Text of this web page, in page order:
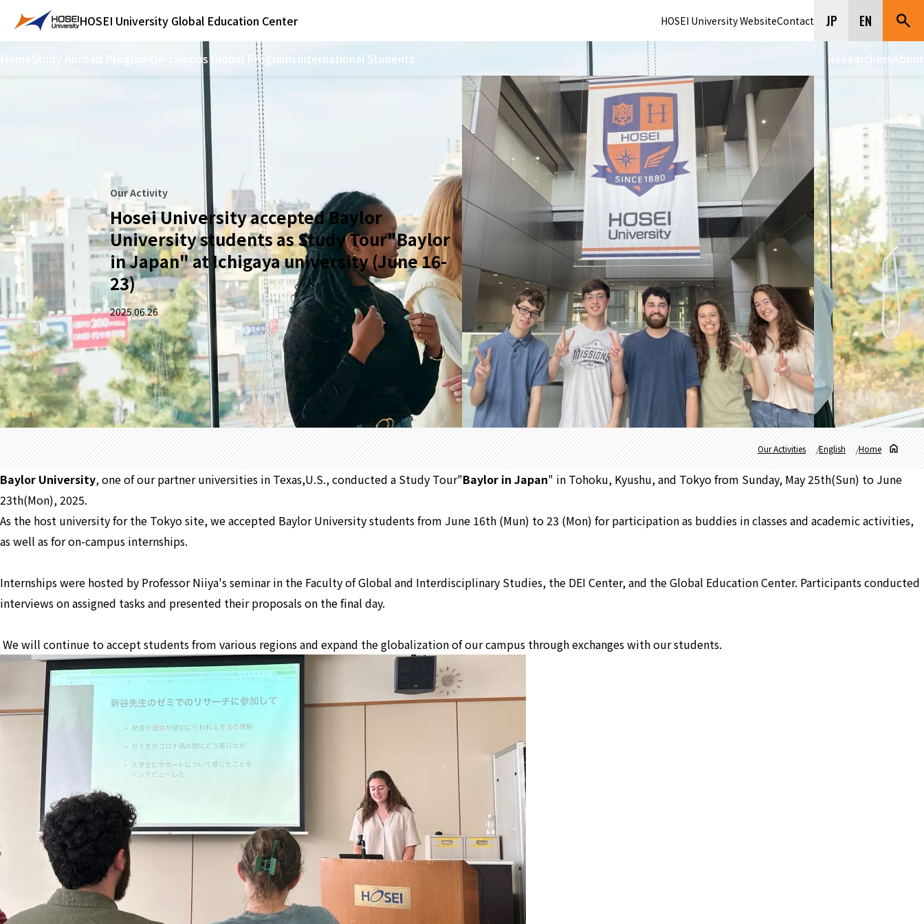
HOSEI University Global Education Center HOSEI University WebsiteContact JP EN
Home On-campus Global ProgramsInternational Students ResearchersAbout
Our Activity
Hosei University accepted Baylor
University students as Study Tour"Baylor
in Japan" at Ichigaya university (June 16-
23)
2025.06.26
Home
English
Our Activities
Baylor University, one of our partner universities in Texas,U.S., conducted a Study Tour"Baylor in Japan" in Tohoku, Kyushu, and Tokyo from Sunday, May 25th(Sun) to June
23th(Mon), 2025.
As the host university for the Tokyo site, we accepted Baylor University students from June 16th (Mun) to 23 (Mon) for participation as buddies in classes and academic activities,
as well as for on-campus internships.
Internships were hosted by Professor Niiya's seminar in the Faculty of Global and Interdisciplinary Studies, the DEI Center, and the Global Education Center. Participants conducted
interviews on assigned tasks and presented their proposals on the final day.
We will continue to accept students from various regions and expand the globalization of our campus through exchanges with our students.